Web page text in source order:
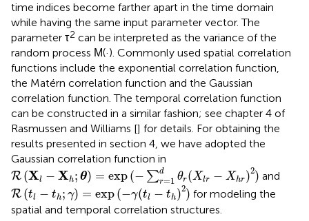
time indices become farther apart in the time domain
while having the same input parameter vector. The
parameter τ2 can be interpreted as the variance of the
random process M(·). Commonly used spatial correlation
functions include the exponential correlation function,
the Matérn correlation function and the Gaussian
correlation function. The temporal correlation function
can be constructed in a similar fashion; see chapter 4 of
Rasmussen and Williams [] for details. For obtaining the
results presented in section 4, we have adopted the
Gaussian correlation function in
R (Xl − Xh; θ) = exp(− ∑d
r=1 θr(Xlr − Xhr)2)
R(Xl-Xh θ)= exp(-∑r=1dθr(X -X hr)
and
R (tl − th; γ) = exp(−γ(tl − th)2)
R( t t =exp l- th ) 2)
for modeling the
spatial and temporal correlation structures.